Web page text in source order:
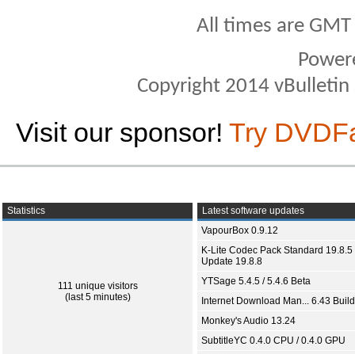
All times are
Copyright 2014
Visit our sponsor! Try
Statistics
111 unique visitors
(last 5 minutes)
Latest software updates
VapourBox 0.9.12
K-Lite Codec Pack Standard 19.8.5
Update 19.8.8
YTSage 5.4.5 / 5.4.6 Beta
Internet Download Man... 6.43
Monkey's Audio 13.24
SubtitleYC 0.4.0 CPU / 0.4.0 GPU